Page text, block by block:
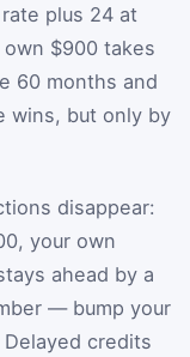
plus 24 at
$900 takes
60 months and
wins, but only by
disappear:
your own
ahead by a
— bump your
credits